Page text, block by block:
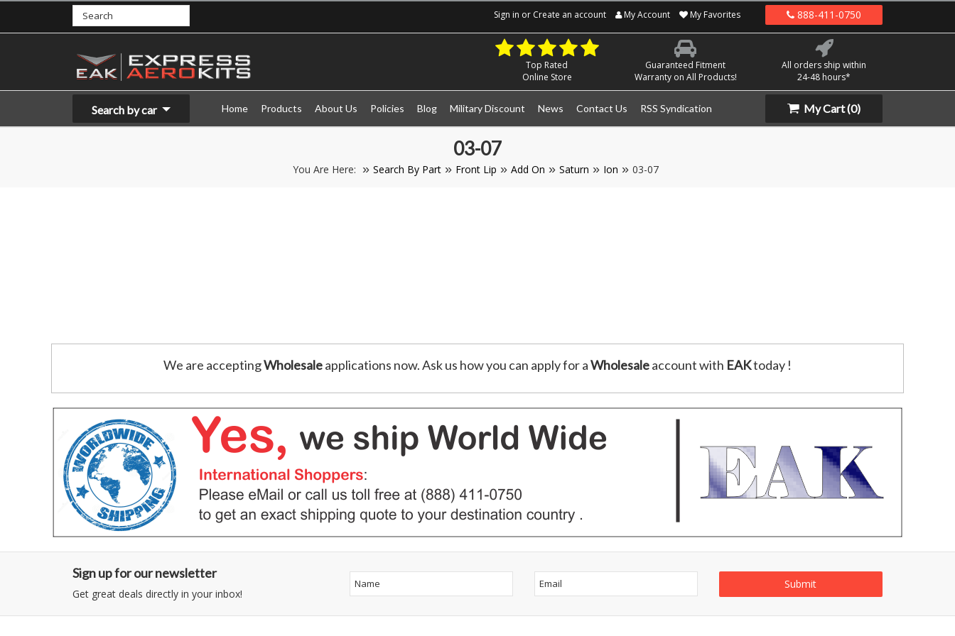
Sign in or Create an account My Account My Favorites 888-411-0750
Top Rated
Online Store
Guaranteed Fitment
Warranty on All Products!
All orders ship within
24-48 hours*
Search by car Home Products About Us Policies Blog Military Discount News Contact Us RSS Syndication My Cart(0)
03-07
You Are Here: Search By Part Front Lip Add On Saturn Ion 03-07
We are acceptingWholesaleapplications now. Ask us how you can apply for aWholesaleaccount with EAKtoday !
Sign up for our newsletter
Get great deals directly in your inbox!